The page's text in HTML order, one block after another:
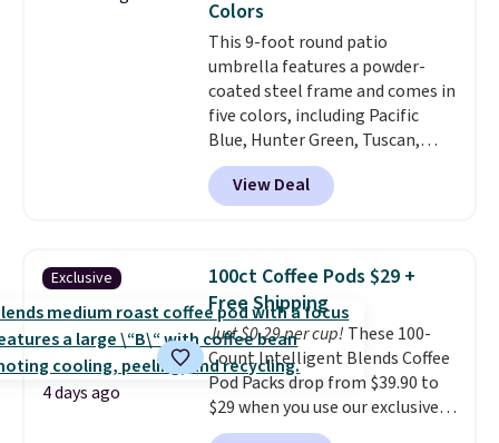
account.
Colors
This 9-foot round patio
umbrella features a powder-
coated steel frame and comes in
five colors, including Pacific
Blue, Hunter Green, Tuscan,
Lime Green, and Taupe. It opens
easily with a crank lift and
adjusts to any angle with a
degree range, so you get shade
no matter where the sun sits.
The deluxe canopy fabric holds
up outdoors, and no assembly
is required once you add your
own base.Right now it costs
$24.99, which is 64% off the
$69.99 reference price. Shipping
View Deal
Exclusive
4 days ago
100ct Coffee Pods $29 +
Free Shipping
Just $0.29 per cup! These 100-
Count Intelligent Blends Coffee
Pod Packs drop from $39.90 to
$29 when you use our exclusive
code BRADSIB29 during